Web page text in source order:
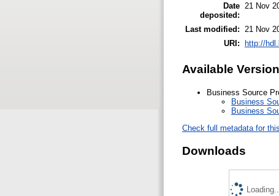
Date
deposited:
21 Nov
Last modified:
21 Nov
URI: http://
Available
Business Source
Business
Business
Check full metadata for
Downloads